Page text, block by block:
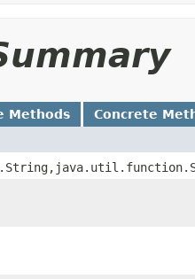
Methods Concrete